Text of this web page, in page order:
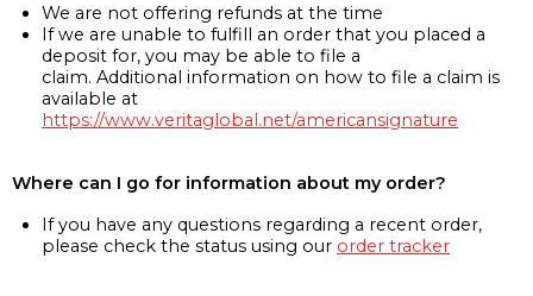
We are not offering refunds at the time
If we are unable to fulfill an order that you placed a
deposit for, you may be able to file a
claim. Additional information on how to file a claim is
available at
https://www.veritaglobal.net/americansignature
Where can I go for information about my order?
If you have any questions regarding a recent order,
please check the status using our order tracker